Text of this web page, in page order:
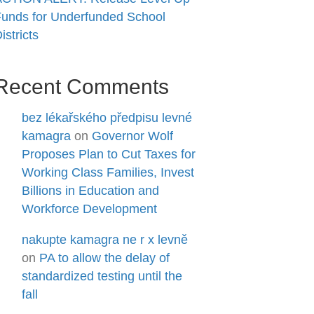
for Underfunded School
Comments
bez lékařského předpisu levné
kamagra on Governor Wolf
Proposes Plan to Cut Taxes for
Working Class Families, Invest
Billions in Education and
Workforce Development
nakupte kamagra ne r x levně
on PA to allow the delay of
standardized testing until the
fall